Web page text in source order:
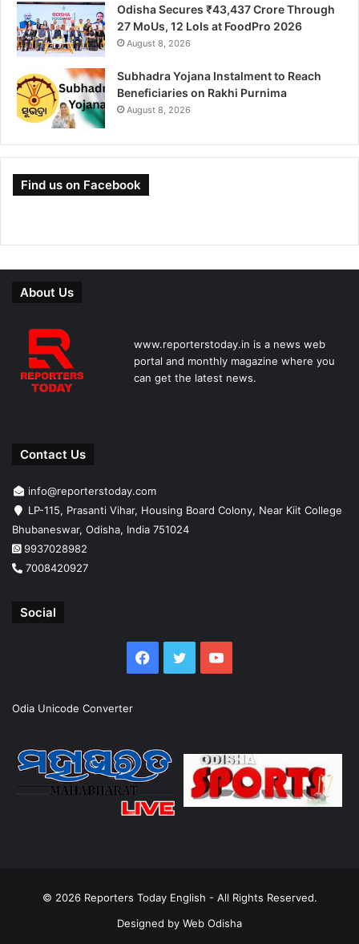
Odisha Secures ₹43,437 Crore Through
27 MoUs, 12 LoIs at FoodPro 2026
August 8, 2026
Subhadra Yojana Instalment to Reach
Beneficiaries on Rakhi Purnima
August 8, 2026
Find us on Facebook
About Us
www.reporterstoday.in is a news web
portal and monthly magazine where you
can get the latest news.
Contact Us
info@reporterstoday.com
LP-115, Prasanti Vihar, Housing Board Colony, Near Kiit College
Bhubaneswar, Odisha, India 751024
9937028982
7008420927
Social
Facebook
TwitterYouTube
Odia Unicode Converter
© 2026 Reporters Today English - All Rights Reserved.
Designed by Web Odisha